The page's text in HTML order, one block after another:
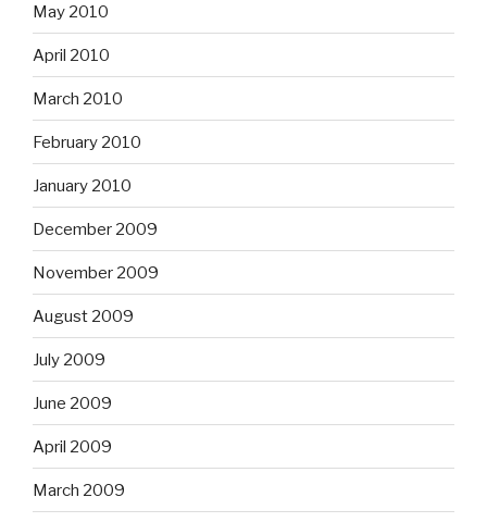
May 2010
April 2010
March 2010
February 2010
January 2010
December 2009
November 2009
August 2009
July 2009
June 2009
April 2009
March 2009